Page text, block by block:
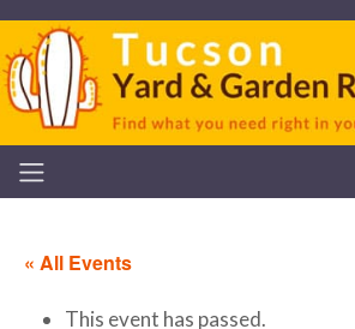
« All Events
This event has passed.